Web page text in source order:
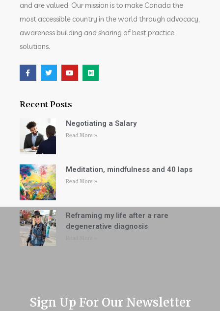
and are valued. Our mission is to make Canada the
most accessible country in the world through advocacy,
awareness building and sharing of best practice
solutions.
Recent Posts
Negotiating a Salary
Read More »
Meditation, mindfulness and 40 laps
Read More »
Reframing my life after a rare
degenerative diagnosis
Sign Up For Our Newsletter